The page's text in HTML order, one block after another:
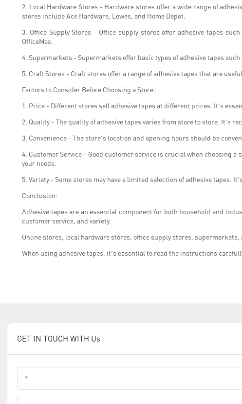
2. Local Hardware Stores - Hardware stores offer a wide range of
stores include Ace Hardware, Lowes, and Home Depot.
3. Office Supply Stores - Office supply stores offer adhesive tapes
OfficeMax.
4. Supermarkets - Supermarkets offer basic types of adhesive tapes
5. Craft Stores - Craft stores offer a range of adhesive tapes that are
Factors to Consider Before Choosing a Store:
1. Price - Different stores sell adhesive tapes at different prices. It's
2. Quality - The quality of adhesive tapes varies from store to store. It's
3. Convenience - The store's location and opening hours should be
4. Customer Service - Good customer service is crucial when choosing
your needs.
5. Variety - Some stores may have a limited selection of adhesive tapes.
Conclusion:
Adhesive tapes are an essential component for both household and
customer service, and variety.
Online stores, local hardware stores, office supply stores,
When using adhesive tapes, it's essential to read the instructions
GET IN TOUCH WITH Us